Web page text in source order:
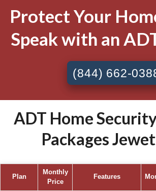
Protect Your
Speak with an
(844) 662-
ADT Home
Packages
Plan
Monthly
Price
Features